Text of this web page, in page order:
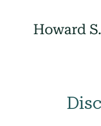
content